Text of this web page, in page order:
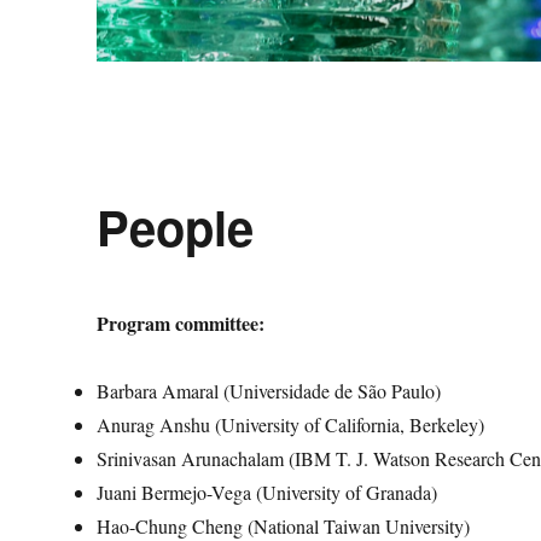
People
Program committee:
Barbara Amaral (Universidade de São Paulo)
Anurag Anshu (University of California, Berkeley)
Srinivasan Arunachalam (IBM T. J. Watson Research
Juani Bermejo-Vega (University of Granada)
Hao-Chung Cheng (National Taiwan University)